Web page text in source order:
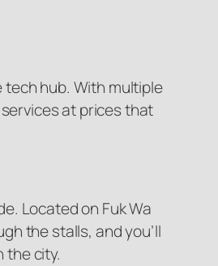
hub. With multiple
at prices that
Located on Fuk Wa
the stalls, and you’ll
the city.